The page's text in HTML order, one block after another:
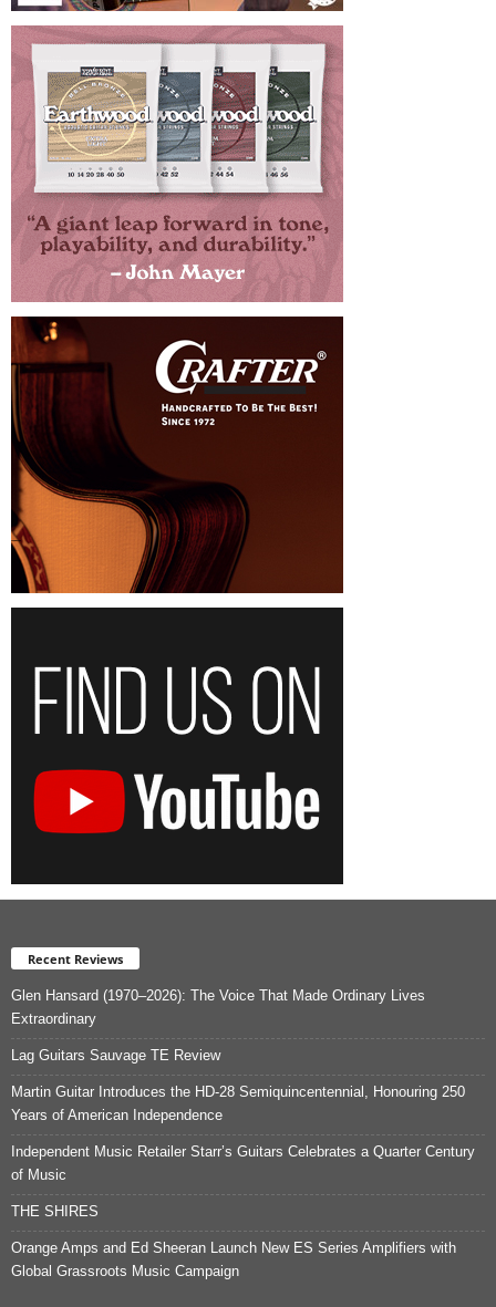
Recent Reviews
Glen Hansard (1970–2026): The Voice That Made Ordinary Lives
Extraordinary
Lag Guitars Sauvage TE Review
Martin Guitar Introduces the HD-28 Semiquincentennial, Honouring 250
Years of American Independence
Independent Music Retailer Starr’s Guitars Celebrates a Quarter Century
of Music
THE SHIRES
Orange Amps and Ed Sheeran Launch New ES Series Amplifiers with
Global Grassroots Music Campaign